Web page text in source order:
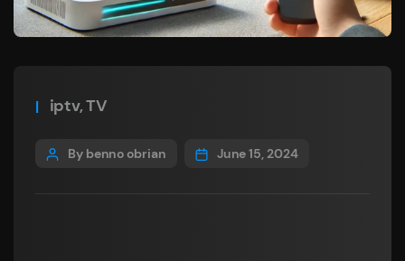
iptv,TV
By benno obrian June 15, 2024